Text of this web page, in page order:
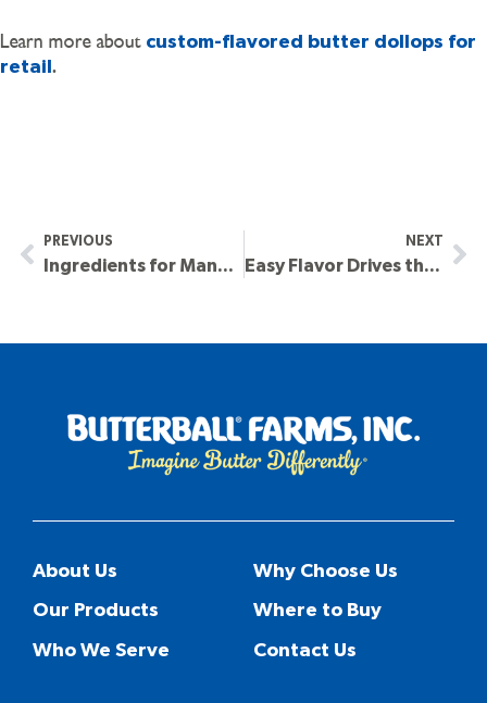
Learn more about custom-flavored butter dollops for
retail .
PREVIOUS
Ingredients for Many Applications
NEXT
Easy Flavor Drives the Crave in Seafood’s Growth
About Us
Our Products
Who We Serve
Why Choose Us
Where to Buy
Contact Us